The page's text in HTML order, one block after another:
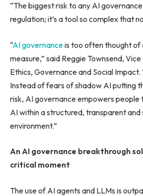
“The biggest risk to any AI
regulation; it’s a tool so complex that
“AI governanceis too often thought of
measure,” said Reggie Townsend,
Ethics, Governance and Social Impact.
Instead of fears of shadow AI putting
risk, AI governance empowers people
AI within a structured, transparent and
environment.”
An AI governance breakthrough
critical moment
The use of AI agents and LLMs is